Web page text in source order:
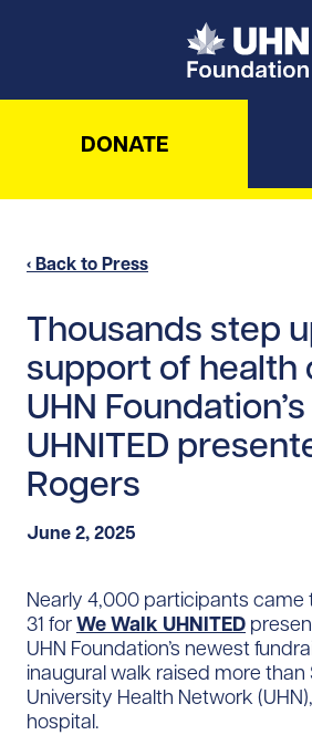
DONATE
‹ Back to Press
Thousands step
support of health
UHN
UHNITED
Rogers
June 2, 2025
Nearly 4,000 participants came
31 forWe Walk UHNITED
UHN Foundation’s newest
inaugural walk raised more than
University Health Network
hospital.